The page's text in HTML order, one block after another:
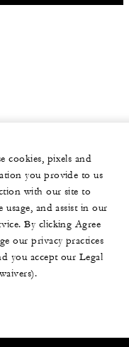
cookies, pixels and
you provide to us
with our site to
usage, and assist in our
By clicking Agree
our privacy practices
you accept our Legal